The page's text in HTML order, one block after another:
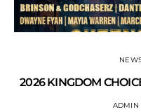
2026 KINGDOM
ADMIN